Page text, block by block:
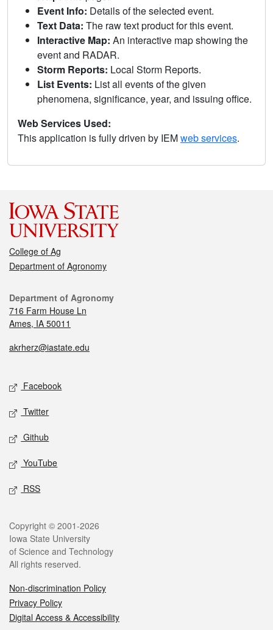
Event Info: Details of the selected event.
Text Data: The raw text product for this event.
Interactive Map: An interactive map showing the
event and RADAR.
Storm Reports: Local Storm Reports.
List Events: List all events of the given
phenomena, significance, year, and issuing office.
Web Services Used:
This application is fully driven by IEMweb services.
College of Ag
Department of Agronomy
Department of Agronomy
716 Farm House Ln
Ames, IA 50011
akrherz@iastate.edu
Facebook
Twitter
Github
YouTube
RSS
Copyright © 2001-2026
Iowa State University
of Science and Technology
All rights reserved.
Non-discrimination Policy
Privacy Policy
Digital Access & Accessibility